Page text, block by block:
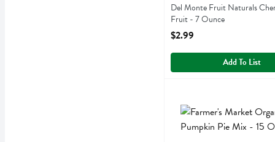
Del Monte Fruit Naturals
Fruit - 7 Ounce
Open Product Description
$2.99
Add To List
Farmer's Market Organic
Farmer's Market Organic